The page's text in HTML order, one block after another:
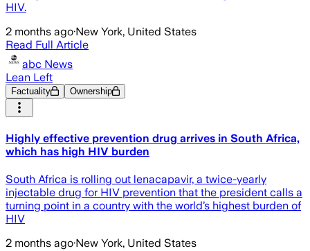
HIV.
2 months ago·New York, United States
Read Full Article
abc News
Lean Left
Factuality Ownership
Highly effective prevention drug arrives in South Africa,
which has high HIV burden
South Africa is rolling out lenacapavir, a twice-yearly
injectable drug for HIV prevention that the president calls a
turning point in a country with the world’s highest burden of
HIV
2 months ago·New York, United States